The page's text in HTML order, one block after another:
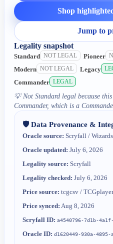
Shop
Jump to
Legality snapshot
Standard NOT LEGAL Pioneer
Modern NOT LEGAL Legacy
Commander LEGAL
💡 Not Standard legal because
Commander, which is a
🛡️ Data Provenance &
Oracle source: Scryfall / Wizards
Oracle updated: July 6, 2026
Legality source: Scryfall
Legality checked: July 6, 2026
Price source: tcgcsv /
Price synced: Aug 8, 2026
Scryfall ID: a4540796-7d1b-
Oracle ID: d1620449-930a-4895-